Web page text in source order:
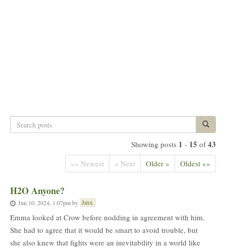
Search
posts
Search
Showing posts 1 - 15 of43
«« Newest « Next Older » Oldest »»
H2O Anyone?
Jun 10, 2024, 1:07pmby Jaxx
Emma looked at Crow before nodding in agreement with him.
She had to agree that it would be smart to avoid trouble, but
she also knew that fights were an inevitability in a world like